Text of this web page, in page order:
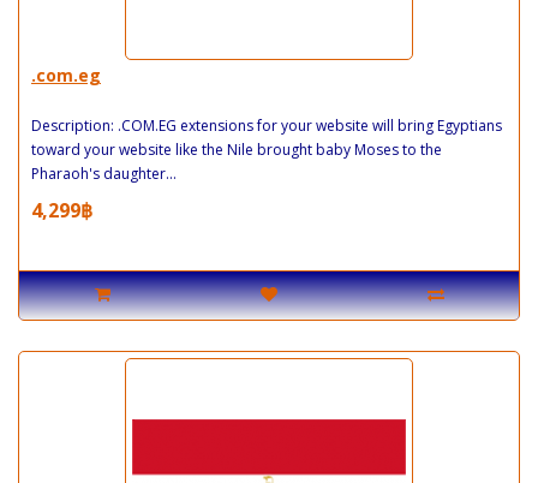
.com.eg
Description: .COM.EG extensions for your website will bring Egyptians
toward your website like the Nile brought baby Moses to the
Pharaoh's daughter...
4,299฿